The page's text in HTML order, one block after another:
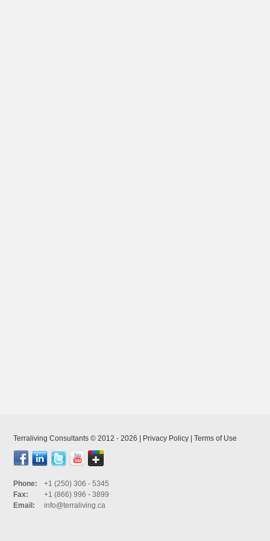
Phone:
+1 (250) 306 - 5345
Fax:
+1 (866) 996 - 3899
Email:
info@terraliving.ca
Terraliving Consultants © 2012 - 2026 | Privacy Policy Terms of Use